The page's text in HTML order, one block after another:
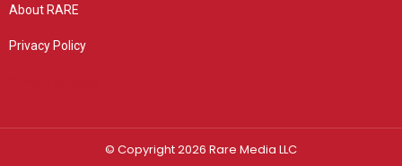
About RARE
Privacy Policy
© Copyright 2026 Rare Media LLC